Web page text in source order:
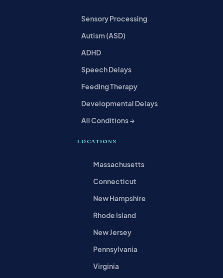
Sensory Processing
Autism (ASD)
ADHD
Speech Delays
Feeding Therapy
Developmental Delays
All Conditions →
LOCATIONS
Massachusetts
Connecticut
New Hampshire
Rhode Island
New Jersey
Pennsylvania
Virginia